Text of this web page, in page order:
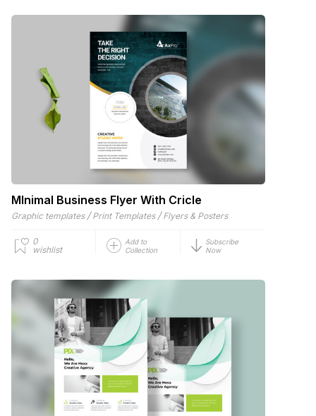
MInimal Business Flyer With Cricle
Graphic templates / Print Templates / Flyers & Posters
0
wishlist
Add to
Collection
Subscribe
Now